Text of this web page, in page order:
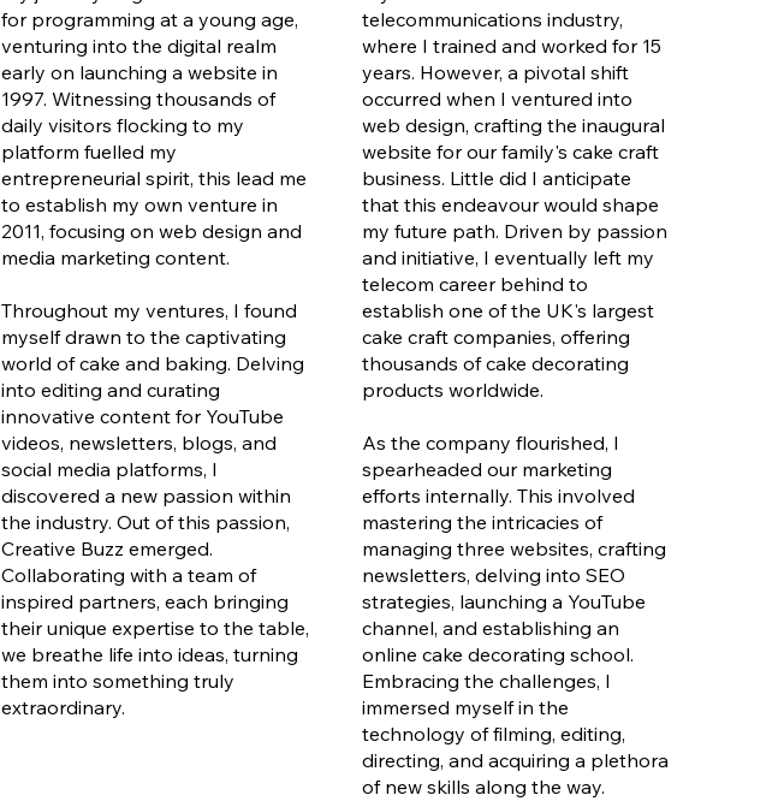
for programming at a young age,
venturing into the digital realm
early on launching a website in
1997. Witnessing thousands of
daily visitors flocking to my
platform fuelled my
entrepreneurial spirit, this lead me
to establish my own venture in
2011, focusing on web design and
media marketing content.
Throughout my ventures, I found
myself drawn to the captivating
world of cake and baking. Delving
into editing and curating
innovative content for YouTube
videos, newsletters, blogs, and
social media platforms, I
discovered a new passion within
the industry. Out of this passion,
Creative Buzz emerged.
Collaborating with a team of
inspired partners, each bringing
their unique expertise to the table,
we breathe life into ideas, turning
them into something truly
extraordinary.
telecommunications industry,
where I trained and worked for 15
years. However, a pivotal shift
occurred when I ventured into
web design, crafting the inaugural
website for our family's cake craft
business. Little did I anticipate
that this endeavour would shape
my future path. Driven by passion
and initiative, I eventually left my
telecom career behind to
establish one of the UK's largest
cake craft companies, offering
thousands of cake decorating
products worldwide.
As the company flourished, I
spearheaded our marketing
efforts internally. This involved
mastering the intricacies of
managing three websites, crafting
newsletters, delving into SEO
strategies, launching a YouTube
channel, and establishing an
online cake decorating school.
Embracing the challenges, I
immersed myself in the
technology of filming, editing,
directing, and acquiring a plethora
of new skills along the way.